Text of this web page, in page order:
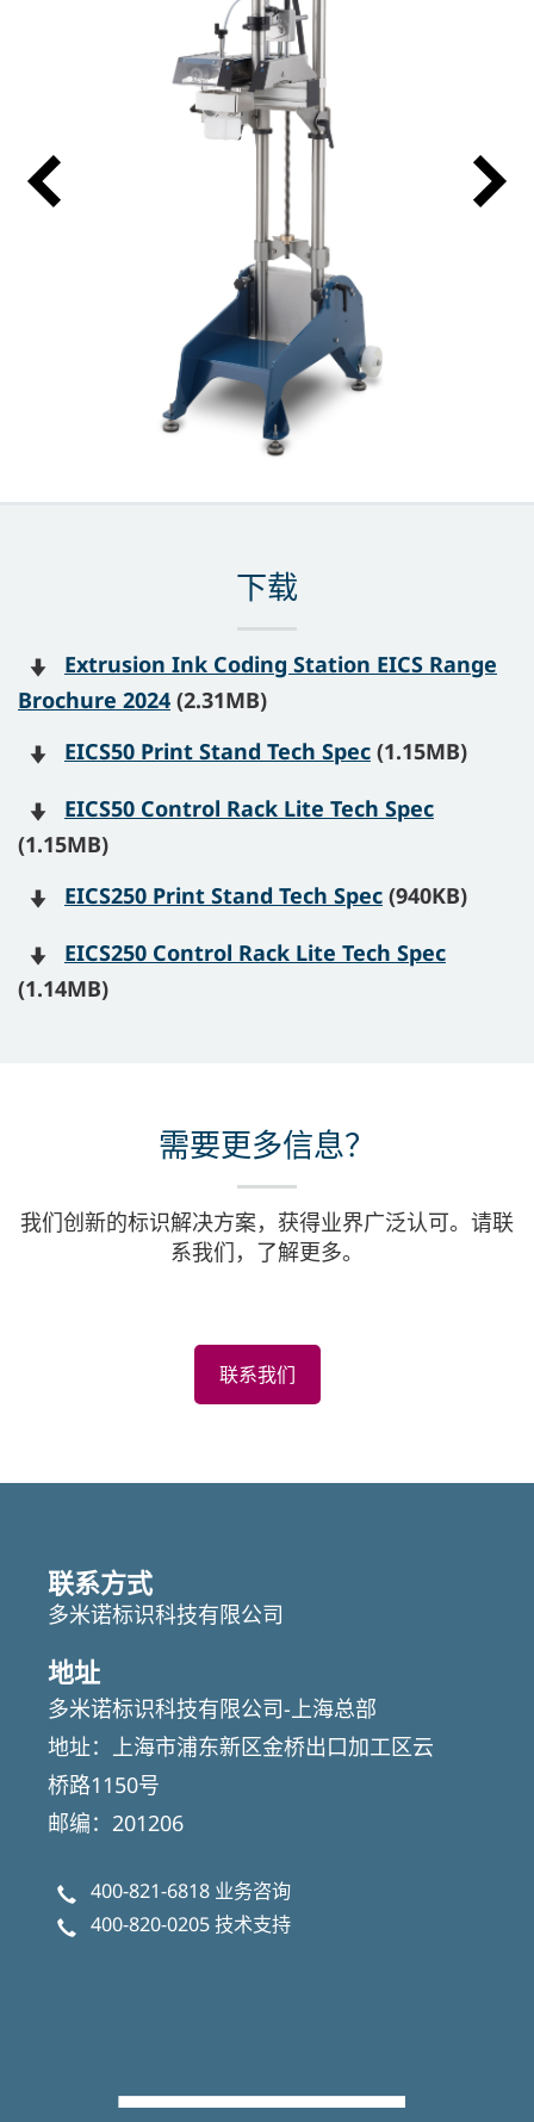
下载
Extrusion Ink Coding Station EICS Range
Brochure 2024 (2.31MB)
EICS50 Print Stand Tech Spec (1.15MB)
EICS50 Control Rack Lite Tech Spec
(1.15MB)
EICS250 Print Stand Tech Spec (940KB)
EICS250 Control Rack Lite Tech Spec
(1.14MB)
需要更多信息？
我们创新的标识解决方案，获得业界广泛认可。请联
系我们，了解更多。
联系我们
联系方式
多米诺标识科技有限公司
地址
多米诺标识科技有限公司-上海总部
地址：上海市浦东新区金桥出口加工区云
桥路1150号
邮编：201206
400-821-6818 业务咨询
400-820-0205技术支持